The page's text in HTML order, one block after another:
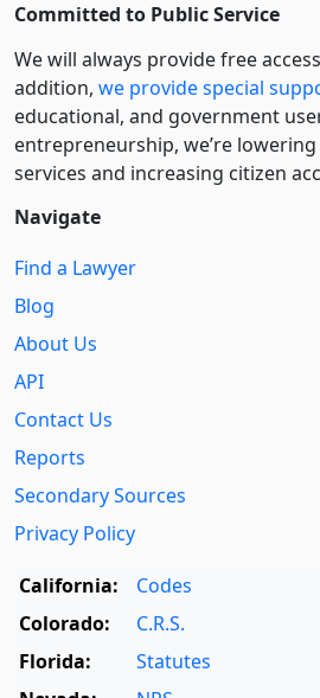
Committed to Public Service
We will always provide free
addition, we provide special
educational, and government
entre­pre­neurship, we’re
services and increasing citizen
Navigate
Find a Lawyer
Blog
About Us
API
Contact Us
Reports
Secondary Sources
Privacy Policy
California:
Codes
Colorado:
C.R.S.
Florida:
Statutes